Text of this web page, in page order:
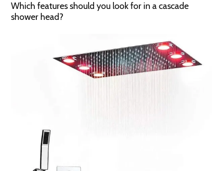
Which features should you look for in a cascade
shower head?